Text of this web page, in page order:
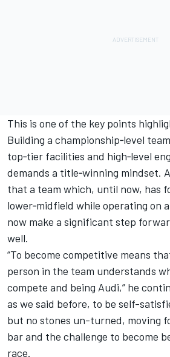
This is one of the key points
Building a championship‑level
top‑tier facilities and high‑level
demands a title‑winning mindset.
that a team which, until now, has
lower‑midfield while operating on
now make a significant step
well.
“To become competitive means
person in the team understands
compete and being Audi,” he
as we said before, to be self-
but no stones un-turned, moving
bar and the challenge to become
race.